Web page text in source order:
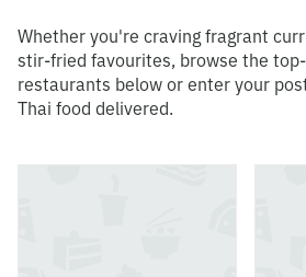
Whether you're craving fragrant
stir-fried favourites, browse the
restaurants below or enter your
Thai food delivered.